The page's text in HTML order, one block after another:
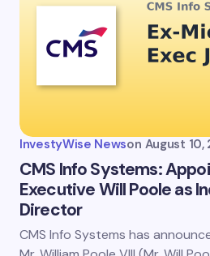
InvestyWise Newson August 10,
CMS Info Systems:
Executive Will Poole as
Director
CMS Info Systems has